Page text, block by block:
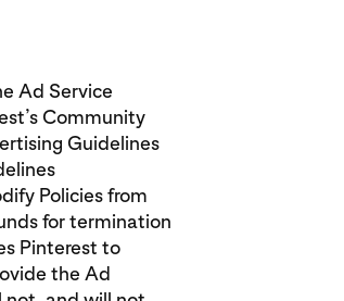
Ad Service
Community
Guidelines
Policies from
for termination
Pinterest to
the Ad